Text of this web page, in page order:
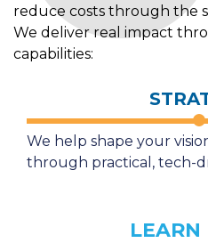
reduce costs through the
We deliver real impact
capabilities:
We help shape your
through practical, tech-
LEARN